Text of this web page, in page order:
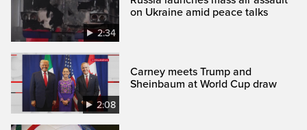
2:34
on Ukraine amid peace talks
2:08
Carney meets Trump and
Sheinbaum at World Cup draw